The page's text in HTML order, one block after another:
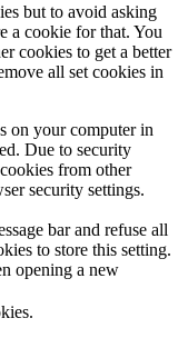
but to avoid asking
a cookie for that. You
cookies to get a better
all set cookies in
on your computer in
Due to security
from other
security settings.
bar and refuse all
to store this setting.
opening a new